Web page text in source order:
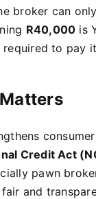
broker can
R40,000 is
to pay
Credit Act
pawn
and